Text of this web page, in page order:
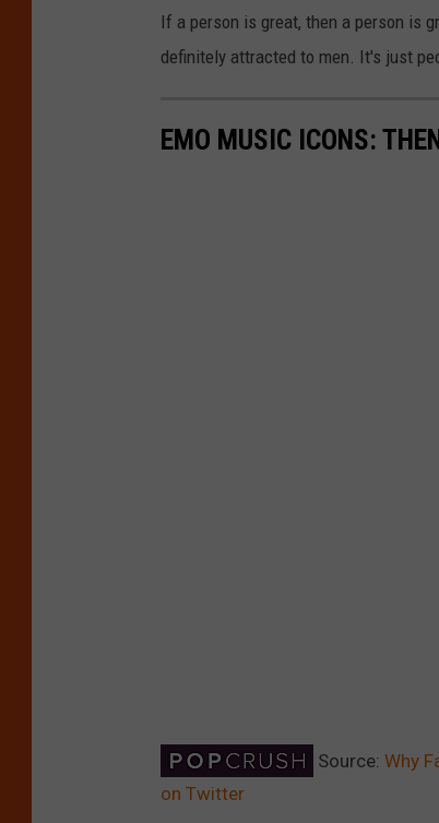
If a person is great, then a person is
definitely attracted to men. It's just
EMO MUSIC ICONS:
Source: Why
on Twitter